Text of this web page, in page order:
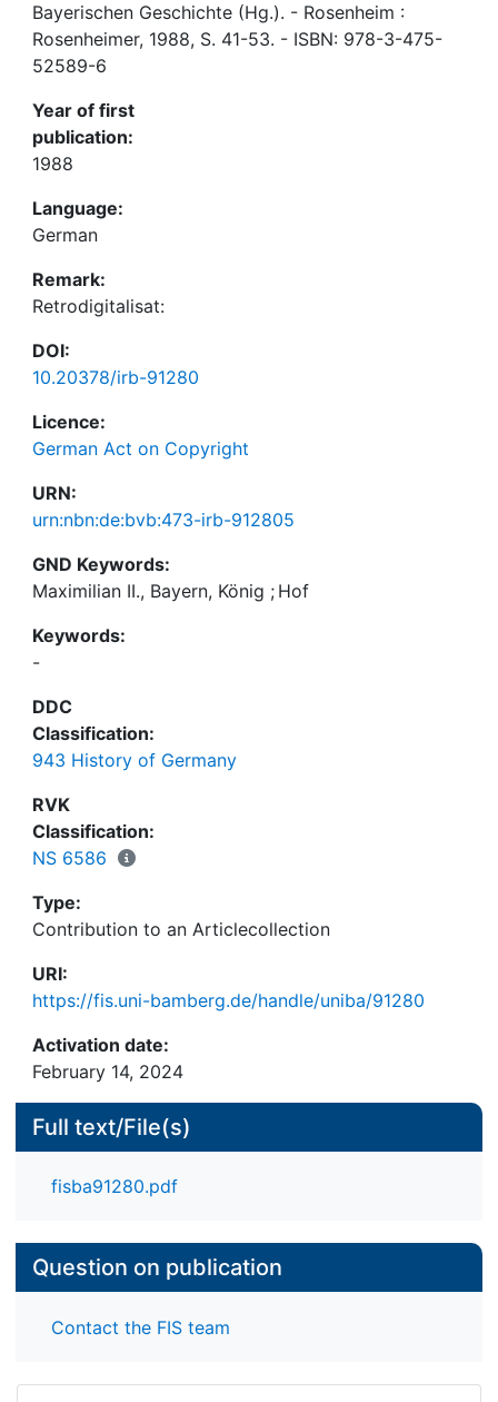
Bayerischen Geschichte (Hg.). - Rosenheim :
Rosenheimer, 1988, S. 41-53. - ISBN: 978-3-475-
52589-6
Year of first
publication:
1988
Language:
German
Remark:
Retrodigitalisat:
DOI:
10.20378/irb-91280
Licence:
German Act on Copyright
URN:
urn:nbn:de:bvb:473-irb-912805
GND Keywords:
Maximilian II., Bayern, König ; Hof
Keywords:
-
DDC
Classification:
943 History of Germany
RVK
Classification:
NS 6586
Type:
Contribution to an Articlecollection
URI:
https://fis.uni-bamberg.de/handle/uniba/91280
Activation date:
February 14, 2024
Full text/File(s)
fisba91280.pdf
Question on publication
Contact the FIS team